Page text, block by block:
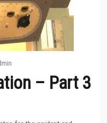
– Part 3